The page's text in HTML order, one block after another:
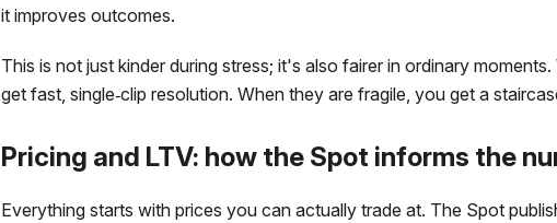
it improves outcomes.
This is not just kinder during stress; it's also fairer in ordinary
get fast, single‑clip resolution. When they are fragile, you get a
Pricing and LTV: how the Spot informs the
Everything starts with prices you can actually trade at. The Spot